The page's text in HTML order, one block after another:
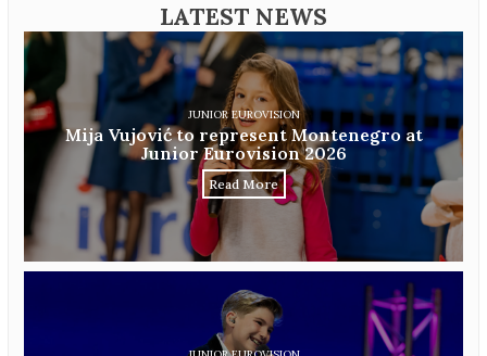
LATEST NEWS
JUNIOR EUROVISION
Mija Vujović to represent Montenegro at
Junior Eurovision 2026
Read More